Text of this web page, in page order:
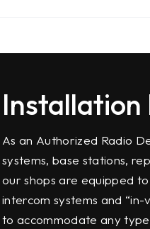
As an Authorized Radio
systems, base stations,
our shops are equipped
intercom systems and
to accommodate any